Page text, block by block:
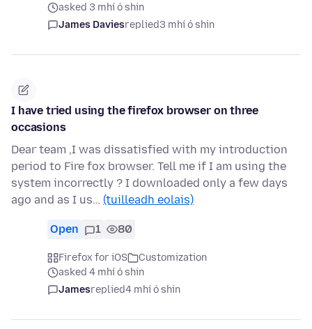
asked 3 mhí ó shin
James Daviesreplied3 mhí ó shin
I have tried using the firefox browser on three
occasions
Dear team ,I was dissatisfied with my introduction
period to Fire fox browser. Tell me if I am using the
system incorrectly ? I downloaded only a few days
ago and as I us… (tuilleadh eolais)
Open 1 80
Firefox for iOS
Customization
asked 4 mhí ó shin
Jamesreplied4 mhí ó shin